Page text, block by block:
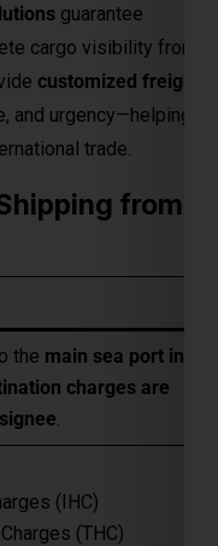
guarantee
cargo visibility from
customized freight
and urgency—helping
trade.
from
the main sea port in
charges are
(IHC)
(THC)